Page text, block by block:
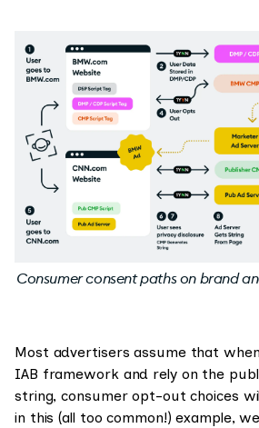
Consumer consent paths on brand
Most advertisers assume that
IAB framework and rely on the
string, consumer opt-out choices
in this (all too common!) example,